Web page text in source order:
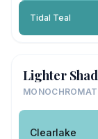
Tidal Teal
Lighter
Clearlake